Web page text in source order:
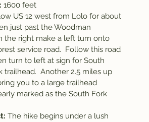
1600 feet
US 12 west from Lolo for about
just past the Woodman
the right make a left turn onto
service road.  Follow this road
turn to left at sign for South
trailhead.  Another 2.5 miles up
you to a large trailhead
marked as the South Fork
The hike begins under a lush